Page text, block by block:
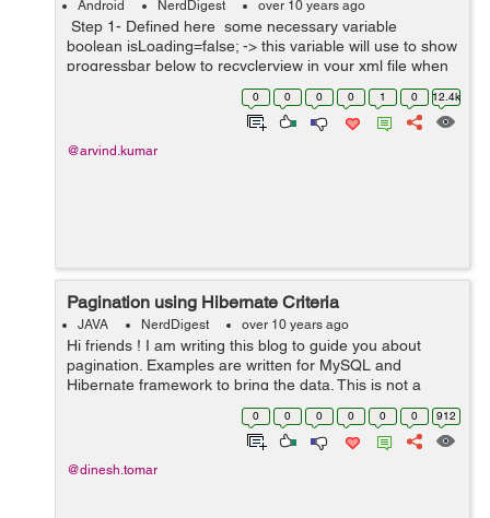
Android NerdDigest over 10 years ago
Step 1- Defined here some necessary variable
boolean isLoading=false; -> this variable will use to show
progressbar below to recyclerview in your xml file when
you scroll your recyclerview list . int mPageSi...
0 0 0 0 1 0 12.4k
@arvind.kumar
Pagination using Hibernate Criteria
JAVA NerdDigest over 10 years ago
Hi friends ! I am writing this blog to guide you about
pagination. Examples are written for MySQL and
Hibernate framework to bring the data. This is not a
limitation and you can use your own database and
framework if you wish. The concept is almo...
0 0 0 0 0 0 912
@dinesh.tomar